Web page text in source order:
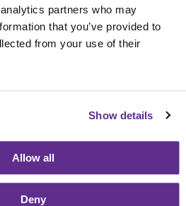
partners who may
that you’ve provided to
from your use of their
Show details
Allow all
Deny